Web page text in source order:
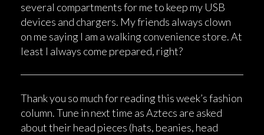
several compartments for me to keep my USB
devices and chargers. My friends always clown
on me saying I am a walking convenience store. At
least I always come prepared, right?
Thank you so much for reading this week’s fashion
column. Tune in next time as Aztecs are asked
about their head pieces (hats, beanies, head